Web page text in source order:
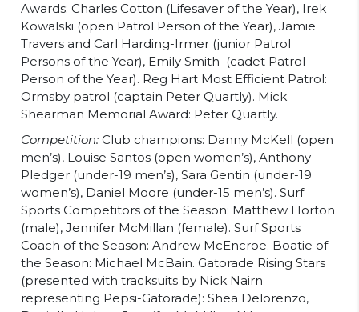
Awards: Charles Cotton (Lifesaver of the Year), Irek
Kowalski (open Patrol Person of the Year), Jamie
Travers and Carl Harding-Irmer (junior Patrol
Persons of the Year), Emily Smith (cadet Patrol
Person of the Year). Reg Hart Most Efficient Patrol:
Ormsby patrol (captain Peter Quartly). Mick
Shearman Memorial Award: Peter Quartly.
Competition: Club champions: Danny McKell (open
men’s), Louise Santos (open women’s), Anthony
Pledger (under-19 men’s), Sara Gentin (under-19
women’s), Daniel Moore (under-15 men’s). Surf
Sports Competitors of the Season: Matthew Horton
(male), Jennifer McMillan (female). Surf Sports
Coach of the Season: Andrew McEncroe. Boatie of
the Season: Michael McBain. Gatorade Rising Stars
(presented with tracksuits by Nick Nairn
representing Pepsi-Gatorade): Shea Delorenzo,